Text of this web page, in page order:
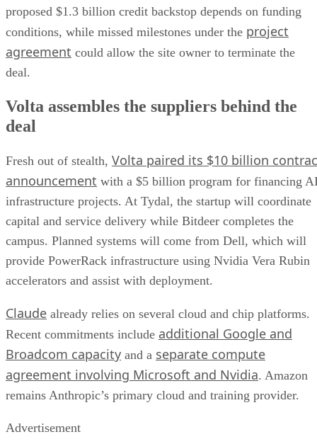
proposed $1.3 billion credit backstop depends on funding
conditions, while missed milestones under the project
agreement could allow the site owner to terminate the
deal.
Volta assembles the suppliers behind the
deal
Fresh out of stealth, Volta paired its $10 billion
announcement with a $5 billion program for financing
infrastructure projects. At Tydal, the startup will coordinate
capital and service delivery while Bitdeer completes the
campus. Planned systems will come from Dell, which will
provide PowerRack infrastructure using Nvidia Vera Rubin
accelerators and assist with deployment.
Claude already relies on several cloud and chip platforms.
Recent commitments include additional Google and
Broadcom capacity and a separate compute
agreement involving Microsoft and Nvidia. Amazon
remains Anthropic’s primary cloud and training provider.
Advertisement